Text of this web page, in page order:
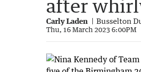
after
Carly Laden Busselton
Thu, 16 March 2023 6:00PM